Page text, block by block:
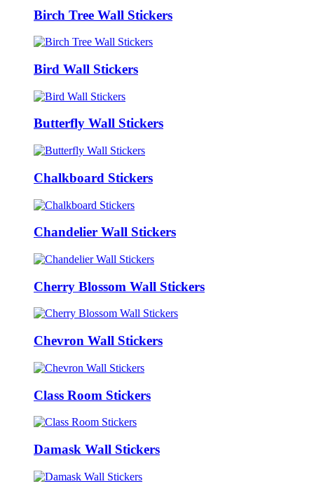
Birch Tree Wall Stickers
Bird Wall Stickers
Butterfly Wall Stickers
Chalkboard Stickers
Chandelier Wall Stickers
Cherry Blossom Wall Stickers
Chevron Wall Stickers
Class Room Stickers
Damask Wall Stickers